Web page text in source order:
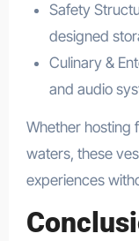
Safety
designed
Culinary &
and audio
Whether hosting
waters, these
experiences